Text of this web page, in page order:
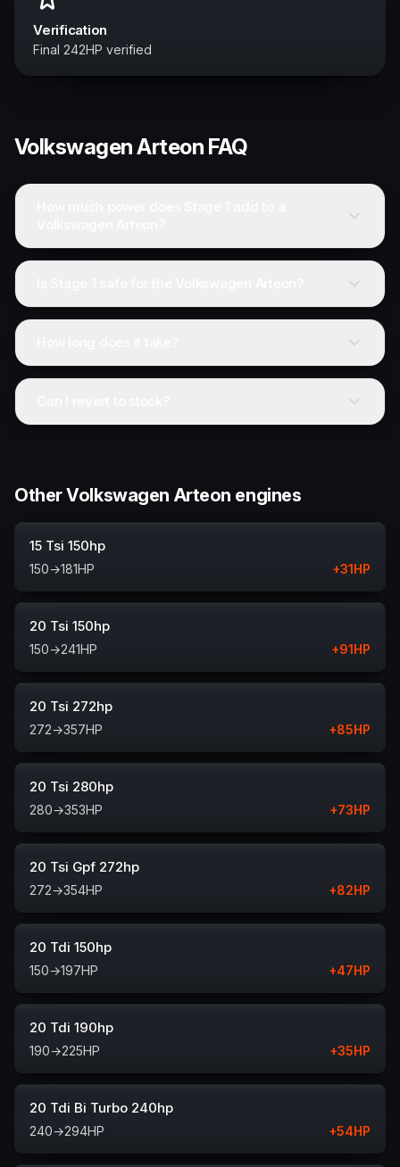
Verification
Final 242HP verified
VolkswagenArteon FAQ
Other Volkswagen Arteon engines
15 Tsi 150hp
150→181HP +31HP
20 Tsi 150hp
150→241HP +91HP
20 Tsi 272hp
272→357HP +85HP
20 Tsi 280hp
280→353HP +73HP
20 Tsi Gpf 272hp
272→354HP +82HP
20 Tdi 150hp
150→197HP +47HP
20 Tdi 190hp
190→225HP +35HP
20 Tdi Bi Turbo 240hp
240→294HP +54HP